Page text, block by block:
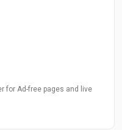
for Ad-free pages and live